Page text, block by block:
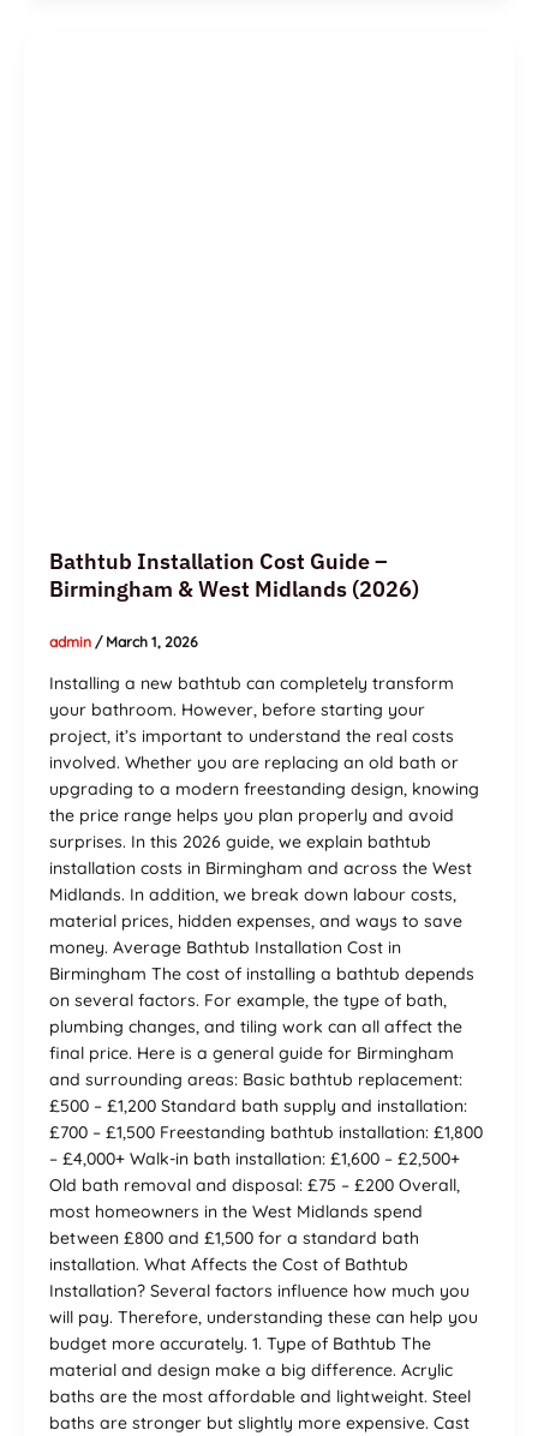
Bathtub Installation Cost Guide –
Birmingham & West Midlands (2026)
admin / March 1, 2026
Installing a new bathtub can completely transform
your bathroom. However, before starting your
project, it’s important to understand the real costs
involved. Whether you are replacing an old bath or
upgrading to a modern freestanding design, knowing
the price range helps you plan properly and avoid
surprises. In this 2026 guide, we explain bathtub
installation costs in Birmingham and across the West
Midlands. In addition, we break down labour costs,
material prices, hidden expenses, and ways to save
money. Average Bathtub Installation Cost in
Birmingham The cost of installing a bathtub depends
on several factors. For example, the type of bath,
plumbing changes, and tiling work can all affect the
final price. Here is a general guide for Birmingham
and surrounding areas: Basic bathtub replacement:
£500 – £1,200 Standard bath supply and installation:
£700 – £1,500 Freestanding bathtub installation: £1,800
– £4,000+ Walk-in bath installation: £1,600 – £2,500+
Old bath removal and disposal: £75 – £200 Overall,
most homeowners in the West Midlands spend
between £800 and £1,500 for a standard bath
installation. What Affects the Cost of Bathtub
Installation? Several factors influence how much you
will pay. Therefore, understanding these can help you
budget more accurately. 1. Type of Bathtub The
material and design make a big difference. Acrylic
baths are the most affordable and lightweight. Steel
baths are stronger but slightly more expensive. Cast